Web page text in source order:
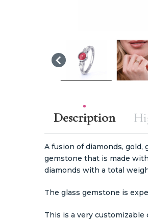
Description
A fusion of diamonds, gold,
gemstone that is made
diamonds with a total
The glass gemstone is
This is a very